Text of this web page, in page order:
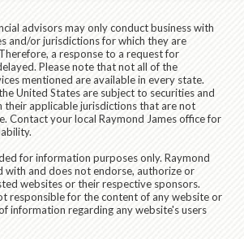
advisors may only conduct business with
and/or jurisdictions for which they are
a response to a request for
Please note that not all of the
mentioned are available in every state.
United States are subject to securities and
their applicable jurisdictions that are not
Contact your local Raymond James office for
for information purposes only. Raymond
with and does not endorse, authorize or
websites or their respective sponsors.
responsible for the content of any website or
information regarding any website's users